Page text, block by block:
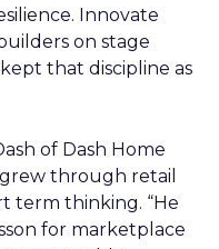
Innovate
on stage
that discipline as
of Dash Home
through retail
term thinking. “He
for marketplace